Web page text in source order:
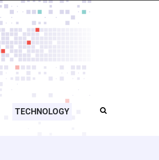
TECHNOLOGY